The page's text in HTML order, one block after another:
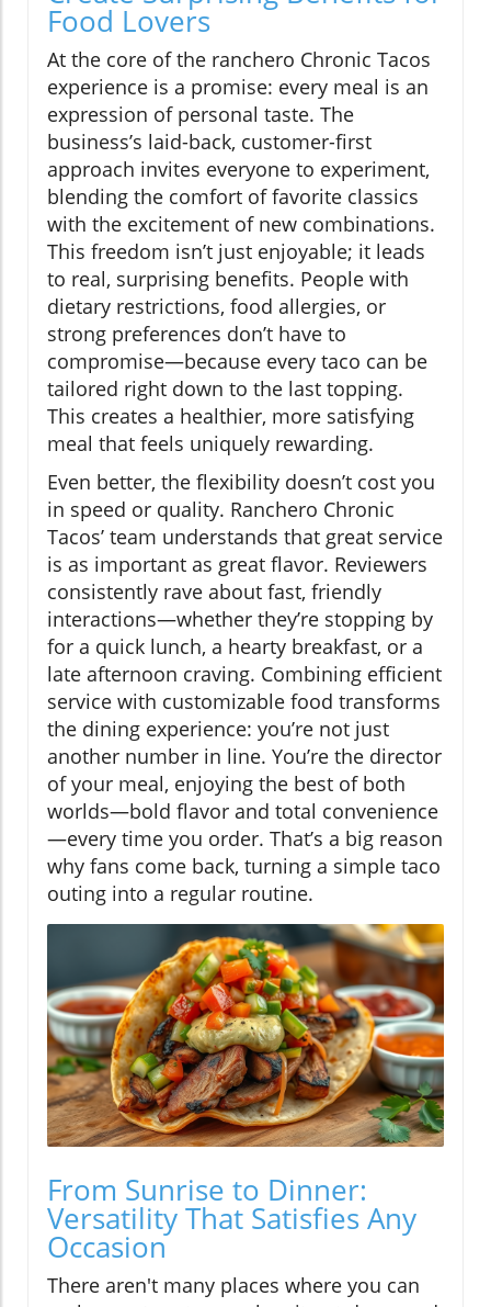
Food Lovers
At the core of the ranchero Chronic Tacos
experience is a promise: every meal is an
expression of personal taste. The
business’s laid-back, customer-first
approach invites everyone to experiment,
blending the comfort of favorite classics
with the excitement of new combinations.
This freedom isn’t just enjoyable; it leads
to real, surprising benefits. People with
dietary restrictions, food allergies, or
strong preferences don’t have to
compromise—because every taco can be
tailored right down to the last topping.
This creates a healthier, more satisfying
meal that feels uniquely rewarding.
Even better, the flexibility doesn’t cost you
in speed or quality. Ranchero Chronic
Tacos’ team understands that great service
is as important as great flavor. Reviewers
consistently rave about fast, friendly
interactions—whether they’re stopping by
for a quick lunch, a hearty breakfast, or a
late afternoon craving. Combining efficient
service with customizable food transforms
the dining experience: you’re not just
another number in line. You’re the director
of your meal, enjoying the best of both
worlds—bold flavor and total convenience
—every time you order. That’s a big reason
why fans come back, turning a simple taco
outing into a regular routine.
From Sunrise to Dinner:
Versatility That Satisfies Any
Occasion
There aren't many places where you can